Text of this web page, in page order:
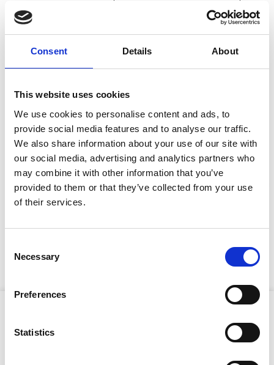
Consent Details About
This website uses cookies
We use cookies to personalise content and ads, to
provide social media features and to analyse our traffic.
We also share information about your use of our site with
our social media, advertising and analytics partners who
may combine it with other information that you’ve
provided to them or that they’ve collected from your use
of their services.
Selection
Necessary
Preferences
Statistics
Add To Basket
LOOKING FOR?
Full Description
Equipped with four 100W high-efficiency LED heads and
an 8.5m hydraulic mast, it provides robust, multi-
directional lighting while boasting up to 17.5 hours of
refuelling. The X-Eco Hybrid Lithium features a
tank, guided coiled cable, compact design with forklift
pockets and central lifting eye.
Stay Informed. Subscribe Today.
Get the latest updates from GAP straight to your inbox.
Type
your